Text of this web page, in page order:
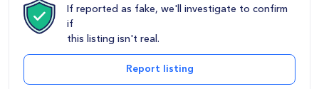
If reported as fake, we'll investigate to confirm
if
this listing isn't real.
Report listing